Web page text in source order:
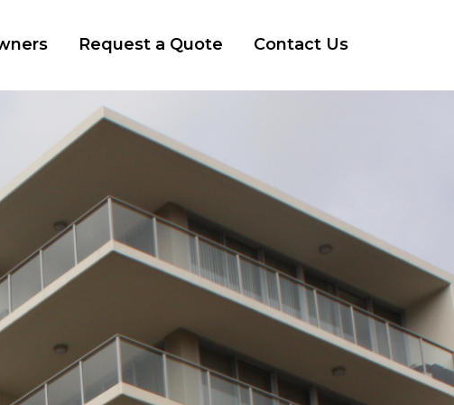
Request a Quote Contact Us